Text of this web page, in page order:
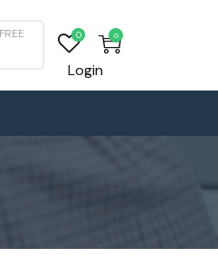
0
0
Login